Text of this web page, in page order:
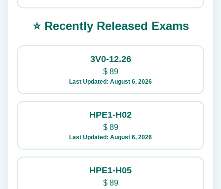
⭐ Recently Released Exams
3V0-12.26
$89
Last Updated: August 6, 2026
HPE1-H02
$89
Last Updated: August 6, 2026
HPE1-H05
$89